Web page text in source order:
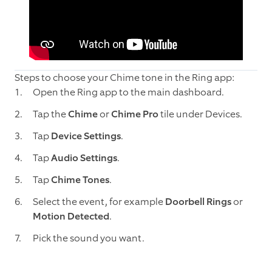
Steps to choose your Chime tone in the Ring app:
Open the Ring app to the main dashboard.
Tap theChimeorChime Protile under Devices.
TapDevice Settings.
TapAudio Settings.
TapChime Tones.
Select the event, for exampleDoorbell Ringsor
Motion Detected.
Pick the sound you want.